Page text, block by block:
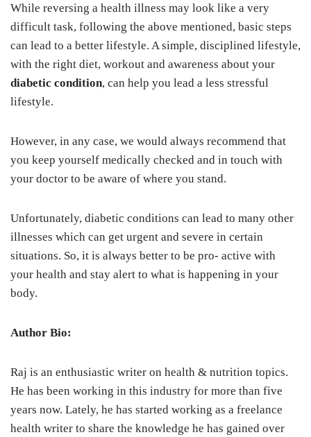
While reversing a health illness may look like a very
difficult task, following the above mentioned, basic steps
can lead to a better lifestyle. A simple, disciplined lifestyle,
with the right diet, workout and awareness about your
diabetic condition, can help you lead a less stressful
lifestyle.
However, in any case, we would always recommend that
you keep yourself medically checked and in touch with
your doctor to be aware of where you stand.
Unfortunately, diabetic conditions can lead to many other
illnesses which can get urgent and severe in certain
situations. So, it is always better to be pro- active with
your health and stay alert to what is happening in your
body.
Author Bio:
Raj is an enthusiastic writer on health & nutrition topics.
He has been working in this industry for more than five
years now. Lately, he has started working as a freelance
health writer to share the knowledge he has gained over